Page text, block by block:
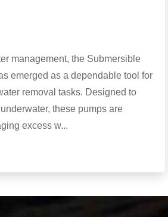
management, the Submersible
emerged as a dependable tool for
removal tasks. Designed to
these pumps are
excess w...